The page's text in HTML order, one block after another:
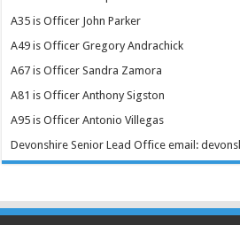
A35 is Officer John Parker
A49 is Officer Gregory Andrachick
A67 is Officer Sandra Zamora
A81 is Officer Anthony Sigston
A95 is Officer Antonio Villegas
Devonshire Senior Lead Office email: